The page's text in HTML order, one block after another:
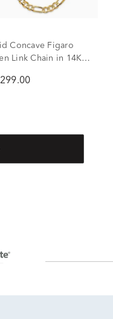
Concave Figaro
Link Chain in 14K